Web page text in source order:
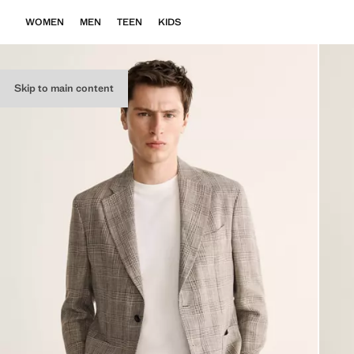
Skip to main content
WOMEN MEN TEEN KIDS